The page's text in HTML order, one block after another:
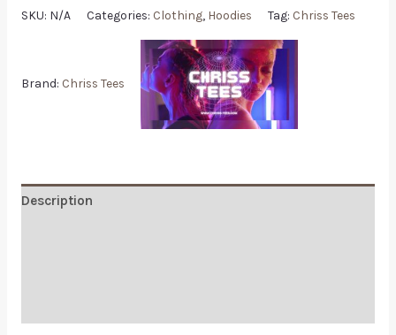
SKU: N/A Categories: Clothing, Hoodies Tag: Chriss Tees
Brand: Chriss Tees
Description